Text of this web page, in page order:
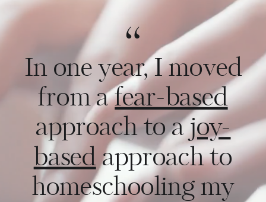
“
In one year, I moved
from afear-based
approach to ajoy-
basedapproach to
homeschooling my